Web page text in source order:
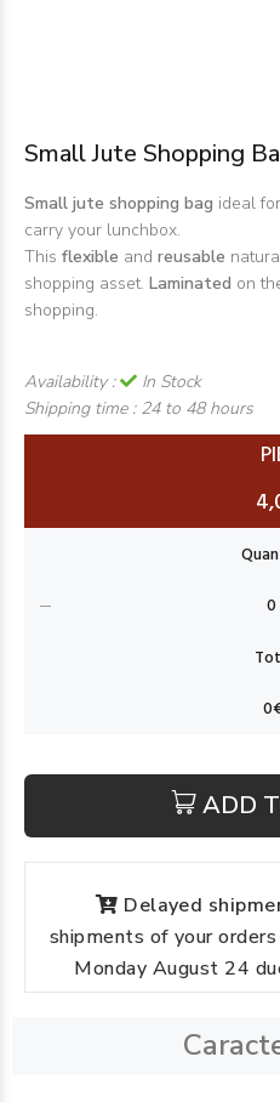
Small Jute Shopping
Small jute shopping bag ideal
carry your lunchbox.
This flexible and reusable
shopping asset. Laminated on
shopping.
Availability :
In Stock
Shipping time : 24 to 48 hours
ADD
Delayed
shipments of your
Monday August 24